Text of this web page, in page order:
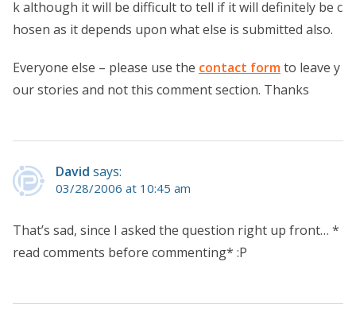
k although it will be difficult to tell if it will definitely be c
hosen as it depends upon what else is submitted also.
Everyone else – please use the contact formto leave y
our stories and not this comment section. Thanks
David says:
03/28/2006 at 10:45 am
That’s sad, since I asked the question right up front… *
read comments before commenting* :P